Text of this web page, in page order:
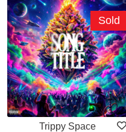
Trippy Space
Sold